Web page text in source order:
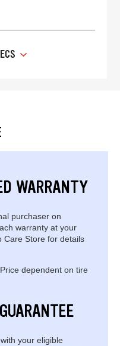
WARRANTY
purchaser on
warranty at your
Care Store for details
dependent on tire
your eligible